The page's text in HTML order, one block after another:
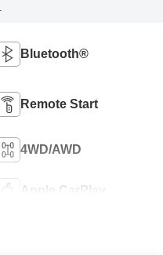
Bluetooth®
Remote Start
4WD/AWD
Apple CarPlay